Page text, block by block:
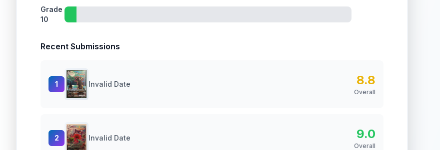
Grade
10
Recent Submissions
1 Invalid Date 8.8
Overall
2 Invalid Date 9.0
Overall